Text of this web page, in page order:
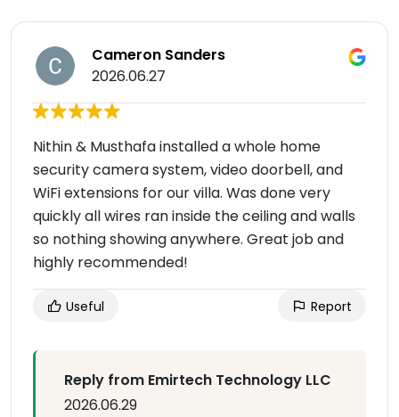
Cameron Sanders
2026.06.27
Nithin & Musthafa installed a whole home
security camera system, video doorbell, and
WiFi extensions for our villa. Was done very
quickly all wires ran inside the ceiling and walls
so nothing showing anywhere. Great job and
highly recommended!
Useful Report
Reply from Emirtech Technology LLC
2026.06.29